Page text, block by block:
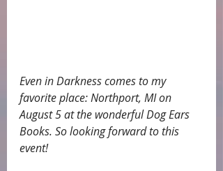
Even in Darkness comes to my
favorite place: Northport, MI on
August 5 at the wonderful Dog Ears
Books. So looking forward to this
event!